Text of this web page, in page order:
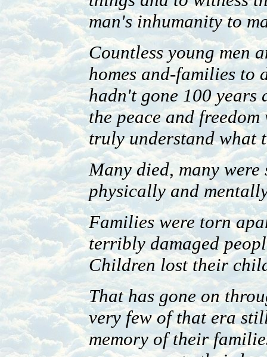
man's inhumanity to
Countless young men
homes and-families to
hadn't gone 100
the peace and
truly understand what
Many died, many
physically and
Families were torn
terribly damaged
Children lost their
That has gone on
very few of that era
memory of their